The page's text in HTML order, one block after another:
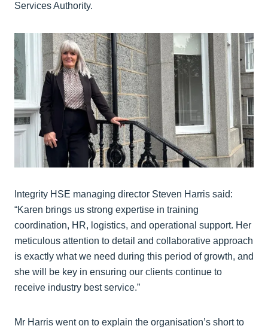
Services Authority.
Integrity HSE managing director Steven Harris said:
“Karen brings us strong expertise in training
coordination, HR, logistics, and operational support. Her
meticulous attention to detail and collaborative approach
is exactly what we need during this period of growth, and
she will be key in ensuring our clients continue to
receive industry best service.”
Mr Harris went on to explain the organisation’s short to